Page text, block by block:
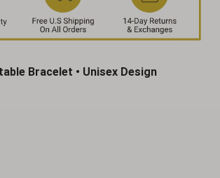
Bracelet • Unisex Design